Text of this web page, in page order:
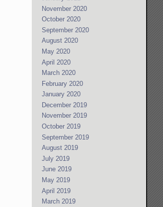
November 2020
October 2020
September 2020
August 2020
May 2020
April 2020
March 2020
February 2020
January 2020
December 2019
November 2019
October 2019
September 2019
August 2019
July 2019
June 2019
May 2019
April 2019
March 2019